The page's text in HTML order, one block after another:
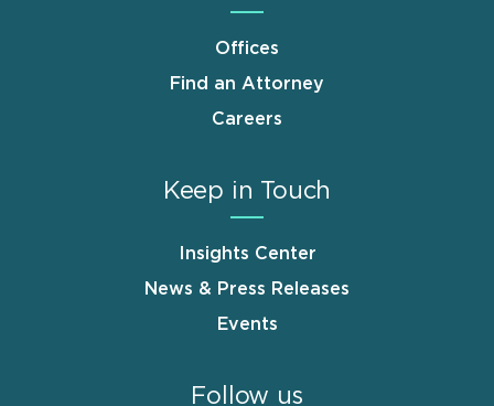
Offices
Find an Attorney
Careers
Keep in Touch
Insights Center
News & Press Releases
Events
Follow us